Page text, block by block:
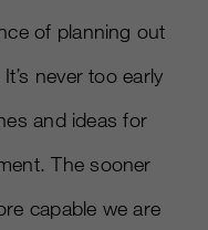
of planning out
never too early
and ideas for
The sooner
capable we are